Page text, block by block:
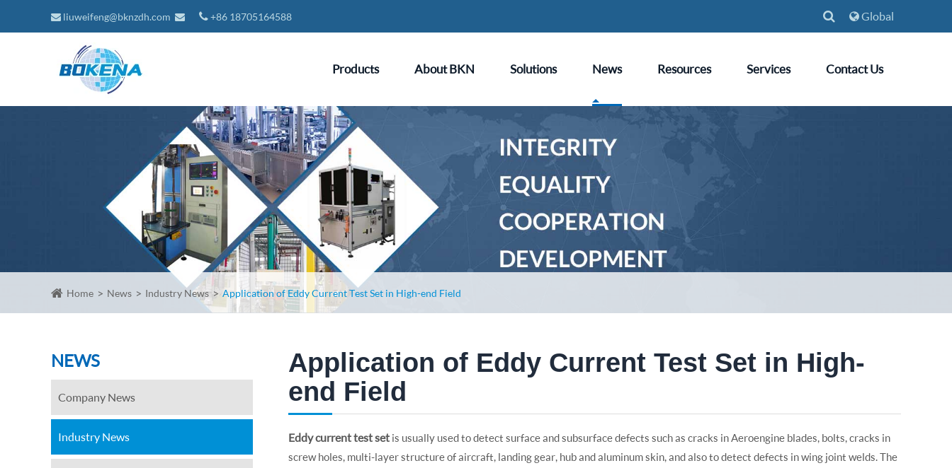
liuweifeng@bknzdh.com +86 18705164588 Global
Products About BKN Solutions News Resources Services Contact Us
Home News Industry News Application of Eddy Current Test Set in High-end Field
NEWS
Company News
Industry News
Application of Eddy Current Test Set in High-
end Field
Eddy current test set is usually used to detect surface and subsurface defects such as cracks in Aeroengine blades, bolts, cracks in
screw holes, multi-layer structure of aircraft, landing gear, hub and aluminum skin, and also to detect defects in wing joint welds. The